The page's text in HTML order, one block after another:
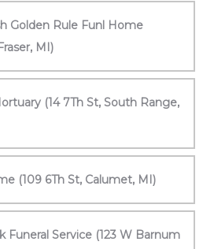
Golden Rule Funl Home
MI)
(14 7Th St, South Range,
(109 6Th St, Calumet, MI)
Funeral Service (123 W Barnum